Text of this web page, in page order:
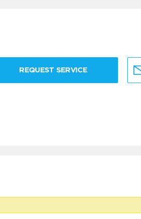
REQUEST SERVICE